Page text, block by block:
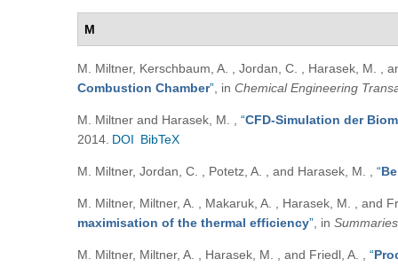
M
M. Miltner, Kerschbaum, A. , Jordan, C. , Harasek, M. ,
Combustion Chamber” , in Chemical Engineering
M. Miltner and Harasek, M. “CFD-Simulation der
2014. DOI BibTeX
M. Miltner, Jordan, C. , Potetz, A. , and Harasek, M. “
M. Miltner, Miltner, A. , Makaruk, A. , Harasek, M. , and
maximisation of the thermal efficiency” , in
M. Miltner, Miltner, A. , Harasek, M. , and Friedl, A. “